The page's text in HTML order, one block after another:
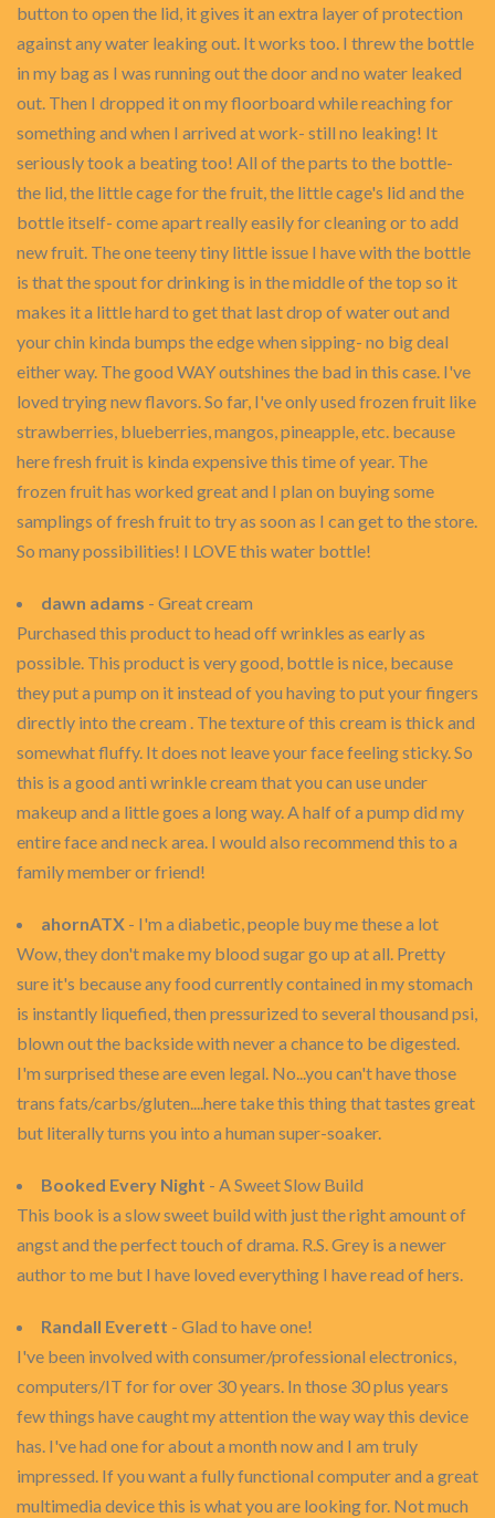
button to open the lid, it gives it an extra layer of protection
against any water leaking out. It works too. I threw the bottle
in my bag as I was running out the door and no water leaked
out. Then I dropped it on my floorboard while reaching for
something and when I arrived at work- still no leaking! It
seriously took a beating too! All of the parts to the bottle-
the lid, the little cage for the fruit, the little cage's lid and the
bottle itself- come apart really easily for cleaning or to add
new fruit. The one teeny tiny little issue I have with the bottle
is that the spout for drinking is in the middle of the top so it
makes it a little hard to get that last drop of water out and
your chin kinda bumps the edge when sipping- no big deal
either way. The good WAY outshines the bad in this case. I've
loved trying new flavors. So far, I've only used frozen fruit like
strawberries, blueberries, mangos, pineapple, etc. because
here fresh fruit is kinda expensive this time of year. The
frozen fruit has worked great and I plan on buying some
samplings of fresh fruit to try as soon as I can get to the store.
So many possibilities! I LOVE this water bottle!
dawn adams - Great cream
Purchased this product to head off wrinkles as early as
possible. This product is very good, bottle is nice, because
they put a pump on it instead of you having to put your fingers
directly into the cream . The texture of this cream is thick and
somewhat fluffy. It does not leave your face feeling sticky. So
this is a good anti wrinkle cream that you can use under
makeup and a little goes a long way. A half of a pump did my
entire face and neck area. I would also recommend this to a
family member or friend!
ahornATX - I'm a diabetic, people buy me these a lot
Wow, they don't make my blood sugar go up at all. Pretty
sure it's because any food currently contained in my stomach
is instantly liquefied, then pressurized to several thousand psi,
blown out the backside with never a chance to be digested.
I'm surprised these are even legal. No...you can't have those
trans fats/carbs/gluten....here take this thing that tastes great
but literally turns you into a human super-soaker.
Booked Every Night - A Sweet Slow Build
This book is a slow sweet build with just the right amount of
angst and the perfect touch of drama. R.S. Grey is a newer
author to me but I have loved everything I have read of hers.
Randall Everett - Glad to have one!
I've been involved with consumer/professional electronics,
computers/IT for for over 30 years. In those 30 plus years
few things have caught my attention the way way this device
has. I've had one for about a month now and I am truly
impressed. If you want a fully functional computer and a great
multimedia device this is what you are looking for. Not much